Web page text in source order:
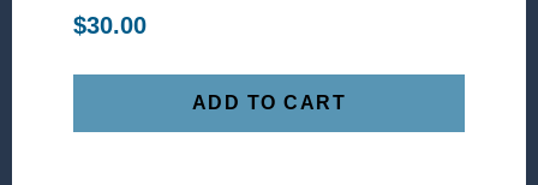
$30.00
ADD TO CART